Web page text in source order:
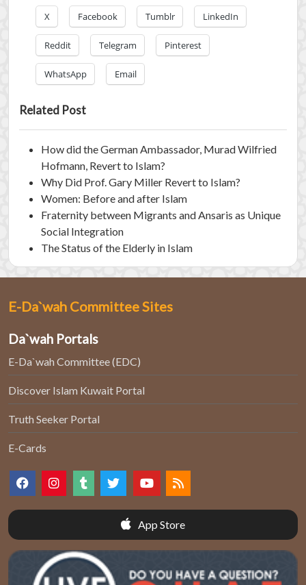
X Facebook Tumblr LinkedIn
Reddit Telegram Pinterest
WhatsApp Email
Related Post
How did the German Ambassador, Murad Wilfried
Hofmann, Revert to Islam?
Why Did Prof. Gary Miller Revert to Islam?
Women: Before and after Islam
Fraternity between Migrants and Ansaris as Unique
Social Integration
The Status of the Elderly in Islam
E-Da`wah Committee Sites
Da`wah Portals
E-Da`wah Committee (EDC)
Discover Islam Kuwait Portal
Truth Seeker Portal
E-Cards
App Store